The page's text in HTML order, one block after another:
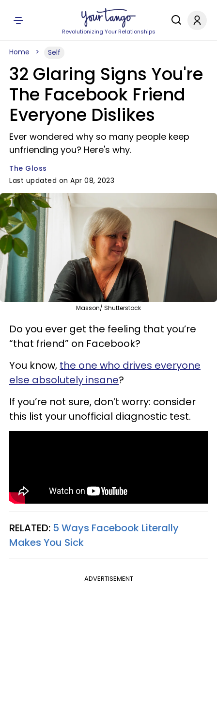
Revolutionizing Your Relationships
Home Self
32 Glaring Signs You're
The Facebook Friend
Everyone Dislikes
Ever wondered why so many people keep
unfriending you? Here's why.
The Gloss
Last updated on Apr 08, 2023
Masson/ Shutterstock
Do you ever get the feeling that you’re
“that friend” on Facebook?
You know, the one who drives everyone
else absolutely insane?
If you’re not sure, don’t worry: consider
this list your unofficial diagnostic test.
RELATED: 5 Ways Facebook Literally
Makes You Sick
ADVERTISEMENT